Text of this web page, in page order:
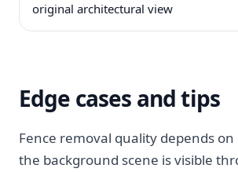
original architectural view
Edge cases and tips
Fence removal quality depends
the background scene is visible